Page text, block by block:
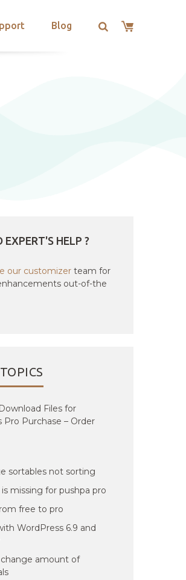
Blog
EXPERT'S HELP ?
our customizer team for
out-of-the
Files for
Pro Purchase – Order
sortables not sorting
missing for pushpa pro
free to pro
WordPress 6.9 and
amount of